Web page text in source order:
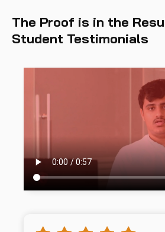
The Proof is in the
Student Testimonials